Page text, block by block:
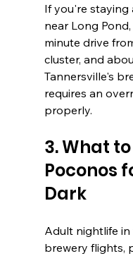
If you're staying
near Long
minute drive
cluster, and
Tannersville's
requires an
properly.
3. What
Poconos
Dark
Adult nightlife in
brewery flights,